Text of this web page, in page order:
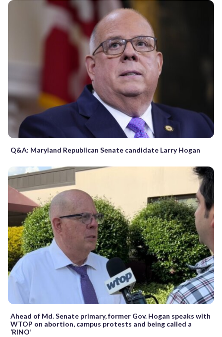
Q&A: Maryland Republican Senate candidate Larry Hogan
Ahead of Md. Senate primary, former Gov. Hogan speaks with
WTOP on abortion, campus protests and being called a
‘RINO’